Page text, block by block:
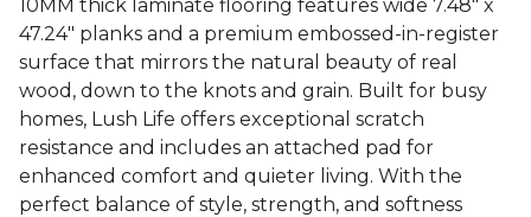
10MM thick laminate flooring features wide 7.48" x
47.24" planks and a premium embossed-in-register
surface that mirrors the natural beauty of real
wood, down to the knots and grain. Built for busy
homes, Lush Life offers exceptional scratch
resistance and includes an attached pad for
enhanced comfort and quieter living. With the
perfect balance of style, strength, and softness